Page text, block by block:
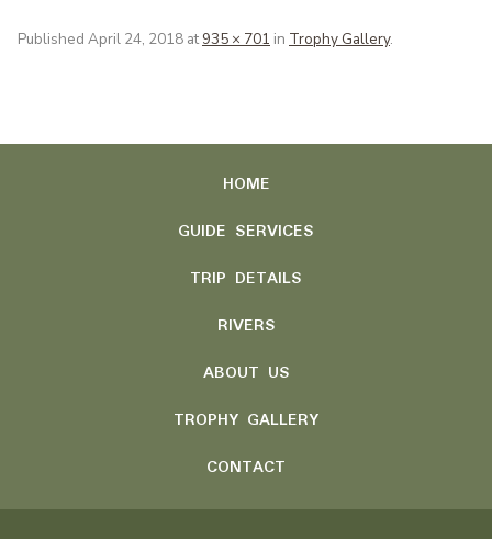
Published April 24, 2018 at935 × 701 in Trophy Gallery.
HOME
GUIDE SERVICES
TRIP DETAILS
RIVERS
ABOUT US
TROPHY GALLERY
CONTACT